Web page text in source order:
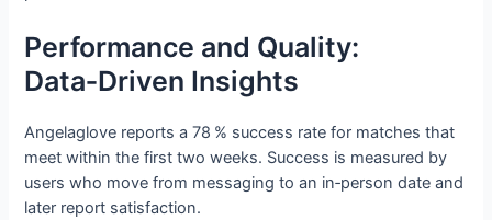
Performance and Quality:
Data‑Driven Insights
Angelaglove reports a 78 % success rate for matches that
meet within the first two weeks. Success is measured by
users who move from messaging to an in‑person date and
later report satisfaction.